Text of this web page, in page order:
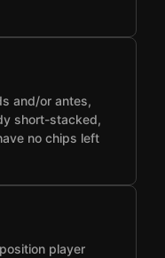
and/or antes,
short-stacked,
no chips left
player